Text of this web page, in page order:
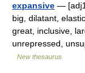
expansive —
big, dilatant,
great, inclusive,
unrepressed,
New thesaurus